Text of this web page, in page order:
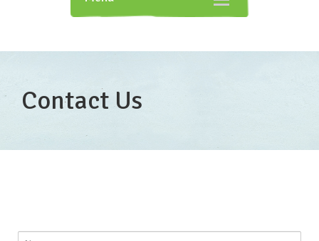
navigation
Contact Us